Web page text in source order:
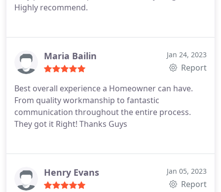
Highly recommend.
Maria Bailin Jan 24, 2023
Report
Best overall experience a Homeowner can have.
From quality workmanship to fantastic
communication throughout the entire process.
They got it Right! Thanks Guys
Henry Evans Jan 05, 2023
Report